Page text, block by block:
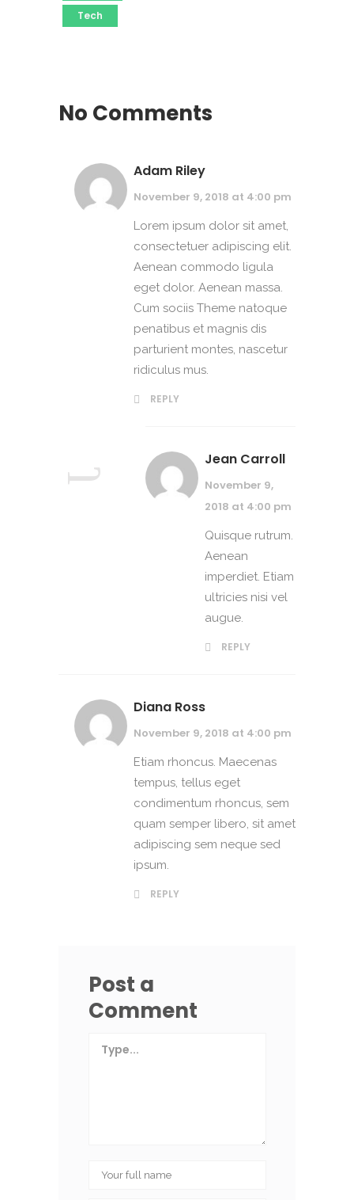
Tech
No Comments
Adam Riley
November 9, 2018 at 4:00 pm
Lorem ipsum dolor sit amet,
consectetuer adipiscing elit.
Aenean commodo ligula
eget dolor. Aenean massa.
Cum sociis Theme natoque
penatibus et magnis dis
parturient montes, nascetur
ridiculus mus.
REPLY
Jean Carroll
November 9,
2018 at 4:00 pm
Quisque rutrum.
Aenean
imperdiet. Etiam
ultricies nisi vel
augue.
REPLY
Diana Ross
November 9, 2018 at 4:00 pm
Etiam rhoncus. Maecenas
tempus, tellus eget
condimentum rhoncus, sem
quam semper libero, sit amet
adipiscing sem neque sed
ipsum.
REPLY
Post a
Comment